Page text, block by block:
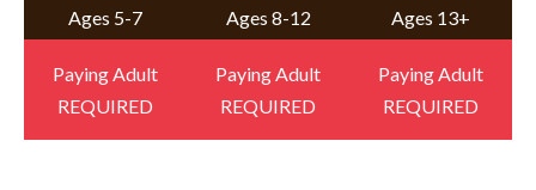
Ages 5-7 Ages 8-12 Ages 13+
Paying Adult
REQUIRED
Paying Adult
REQUIRED
Paying Adult
REQUIRED